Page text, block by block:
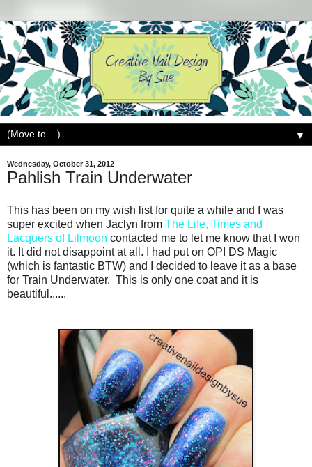
▼
Wednesday, October 31, 2012
Pahlish Train Underwater
This has been on my wish list for quite a while and I was
super excited when Jaclyn from The Life, Times and
Lacquers of Lilmoon contacted me to let me know that I won
it. It did not disappoint at all. I had put on OPI DS Magic
(which is fantastic BTW) and I decided to leave it as a base
for Train Underwater. This is only one coat and it is
beautiful......